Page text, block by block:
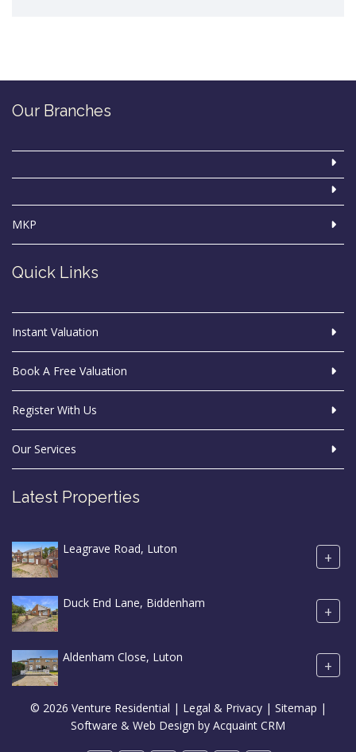
Our Branches
MKP
Quick Links
Instant Valuation
Book A Free Valuation
Register With Us
Our Services
Latest Properties
Leagrave Road, Luton +
Duck End Lane, Biddenham +
Aldenham Close, Luton +
© 2026 Venture Residential | Legal & Privacy| Sitemap |
Software & Web Design by Acquaint CRM